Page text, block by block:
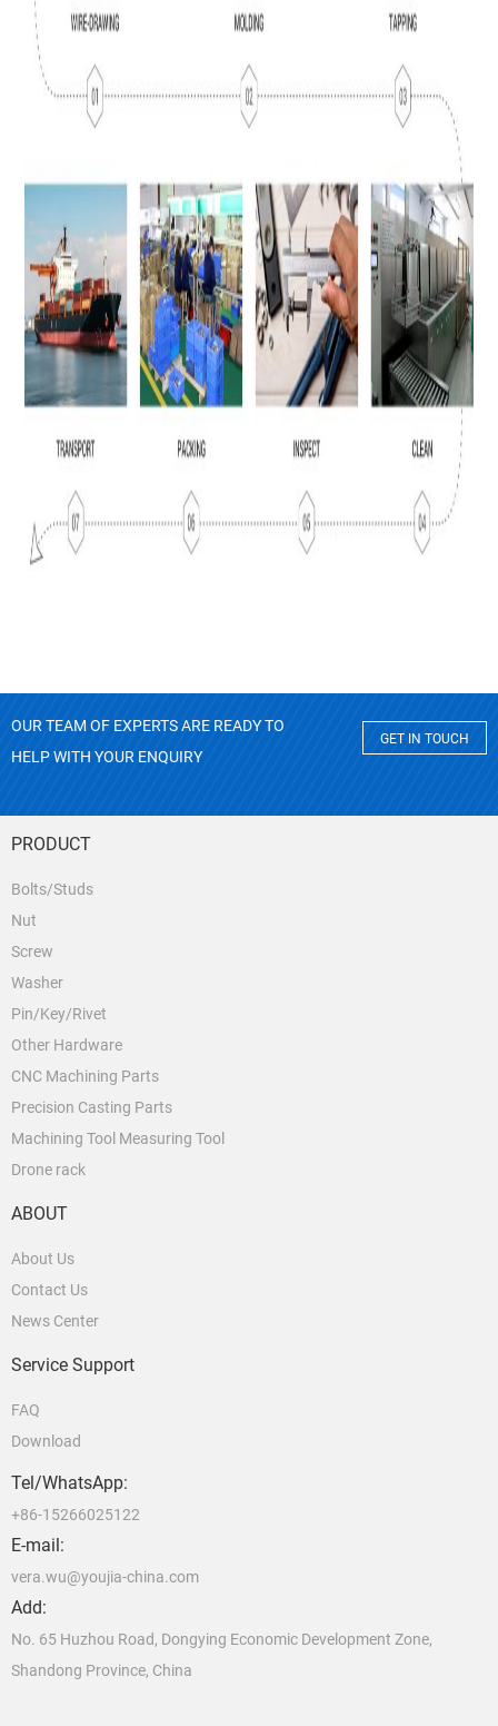
OUR TEAM OF EXPERTS ARE READY TO
HELP WITH YOUR ENQUIRY
GET IN TOUCH
PRODUCT
Bolts/Studs
Nut
Screw
Washer
Pin/Key/Rivet
Other Hardware
CNC Machining Parts
Precision Casting Parts
Machining Tool Measuring Tool
Drone rack
ABOUT
About Us
Contact Us
News Center
Service Support
FAQ
Download
Tel/WhatsApp:
+86-15266025122
E-mail:
vera.wu@youjia-china.com
Add:
No. 65 Huzhou Road, Dongying Economic Development Zone,
Shandong Province, China